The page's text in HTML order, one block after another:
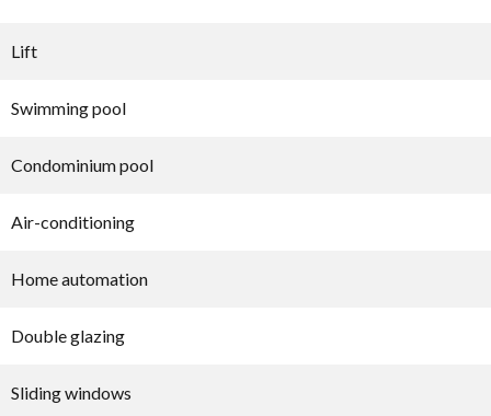
Lift
Swimming pool
Condominium pool
Air-conditioning
Home automation
Double glazing
Sliding windows